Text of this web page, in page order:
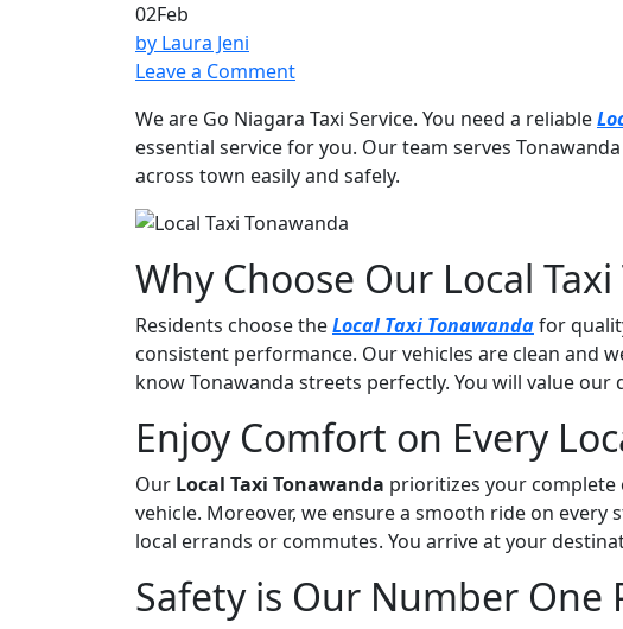
02Feb
by Laura Jeni
Leave a Commenton
Taxi
Tonawanda
|
We are Go Niagara Taxi Service. You need a reliable
essential service for you. Our team serves
across town easily and safely.
Why Choose Our Local
Residents choose theLocal Taxi Tonawandafor
consistent performance. Our vehicles are clean and
know Tonawanda streets perfectly. You will value our
Enjoy Comfort on Every
Our Local Taxi Tonawanda prioritizes your complete
vehicle. Moreover, we ensure a smooth ride on
local errands or commutes. You arrive at your
Safety is Our Number One